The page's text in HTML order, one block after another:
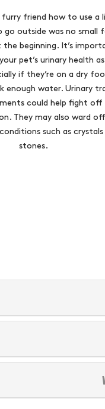
furry friend how to use a
go outside was no small
the beginning. It’s
pet’s urinary health
if they’re on a dry
enough water. Urinary
could help fight off
They may also ward
such as crystals
stones.